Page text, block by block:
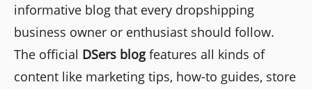
informative blog that every dropshipping
business owner or enthusiast should follow.
The official DSers blogfeatures all kinds of
content like marketing tips, how-to guides, store